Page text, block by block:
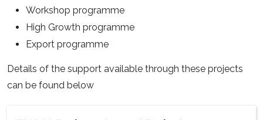
Workshop programme
High Growth programme
Export programme
Details of the support available through these projects
can be found below